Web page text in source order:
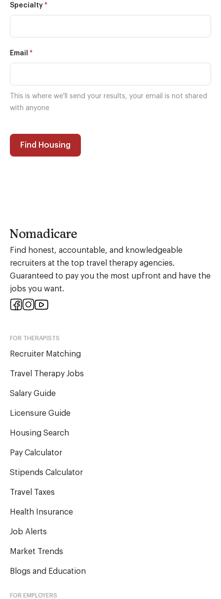
Specialty *
Email *
This is where we'll send your results, your email is not shared
with anyone
Find Housing
Nomadicare
Find honest, accountable, and knowledgeable
recruiters at the top travel therapy agencies.
Guaranteed to pay you the most upfront and have the
jobs you want.
FOR THERAPISTS
Recruiter Matching
Travel Therapy Jobs
Salary Guide
Licensure Guide
Housing Search
Pay Calculator
Stipends Calculator
Travel Taxes
Health Insurance
Job Alerts
Market Trends
Blogs and Education
FOR EMPLOYERS